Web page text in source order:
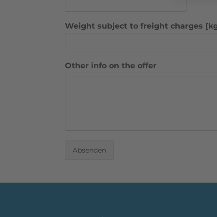
Weight subject to freight charges
Other info on the offer
Absenden